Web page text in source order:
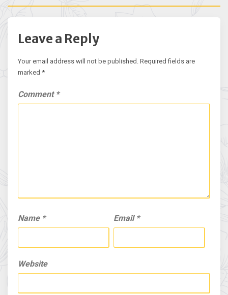
Leave a Reply
Your email address will not be published. Required fields are
marked *
Comment *
Name * Email *
Website